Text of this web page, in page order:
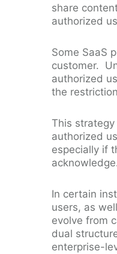
share
authorized
Some SaaS
customer.
authorized
the
This strategy
authorized
especially if
In certain
users, as
evolve from
dual
enterprise-